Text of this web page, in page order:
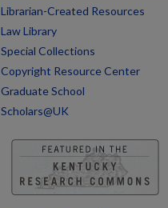
Librarian-Created Resources
Law Library
Special Collections
Copyright Resource Center
Graduate School
Scholars@UK